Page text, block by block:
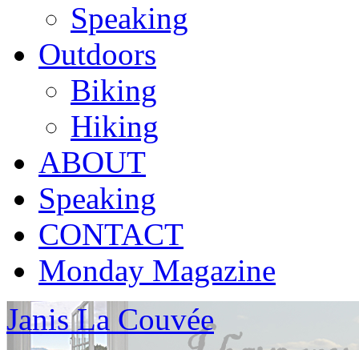
Speaking
Outdoors
Biking
Hiking
ABOUT
Speaking
CONTACT
Monday Magazine
Janis La Couvée